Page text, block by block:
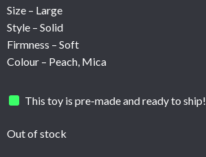
Size – Large
Style – Solid
Firmness – Soft
Colour – Peach, Mica
This toy is pre-made and ready to ship!
Out of stock